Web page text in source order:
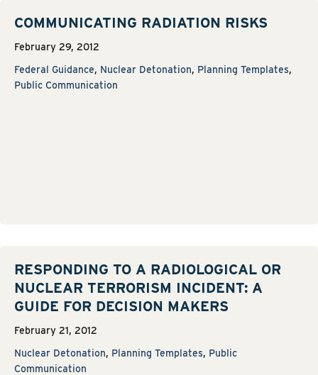
COMMUNICATING RADIATION RISKS
February 29, 2012
Federal Guidance, Nuclear Detonation, Planning Templates,
Public Communication
RESPONDING TO A RADIOLOGICAL OR
NUCLEAR TERRORISM INCIDENT: A
GUIDE FOR DECISION MAKERS
February 21, 2012
Nuclear Detonation, Planning Templates, Public
Communication